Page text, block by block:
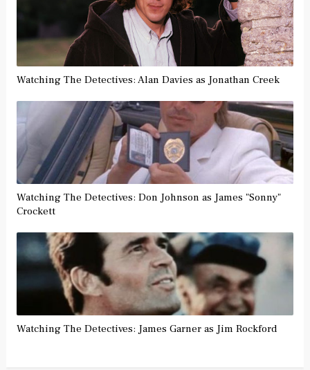
Watching The Detectives: Alan Davies as Jonathan Creek
Watching The Detectives: Don Johnson as James "Sonny"
Crockett
Watching The Detectives: James Garner as Jim Rockford